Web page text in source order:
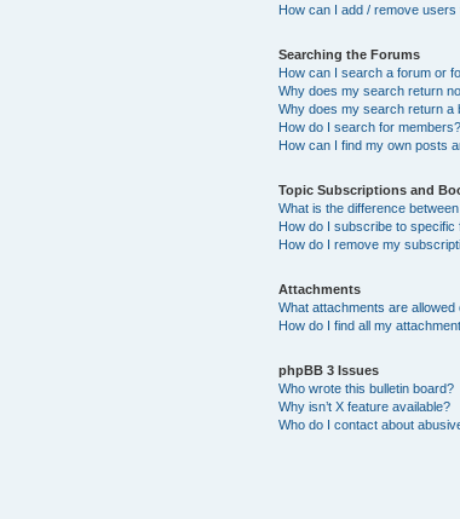
How can I add / remove
Searching the Forums
How can I search a forum or
Why does my search return
Why does my search return a
How do I search for members?
How can I find my own posts
Topic Subscriptions and
What is the difference
How do I subscribe to
How do I remove my
Attachments
What attachments are allowed
How do I find all my
phpBB 3 Issues
Who wrote this bulletin board?
Why isn’t X feature available?
Who do I contact about